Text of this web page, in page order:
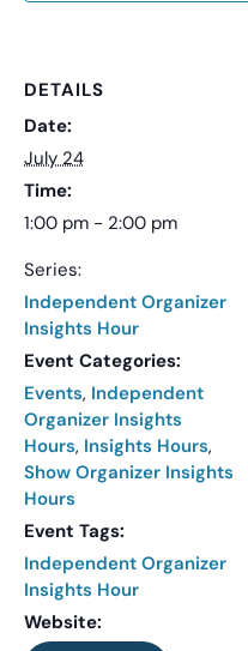
DETAILS
Date:
July 24
Time:
1:00 pm - 2:00 pm
Series:
Independent Organizer
Insights Hour
Event Categories:
Events, Independent
Organizer Insights
Hours, Insights Hours,
Show Organizer Insights
Hours
Event Tags:
Independent Organizer
Insights Hour
Website: